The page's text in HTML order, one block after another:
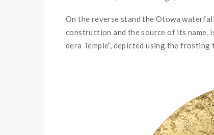
On the reverse stand the Otowa
construction and the source of its name,
dera Temple”, depicted using the frosting